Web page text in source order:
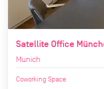
Satellite Office
Munich
Coworking Space